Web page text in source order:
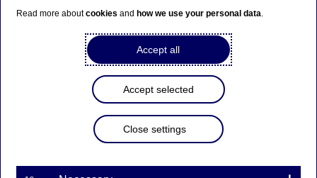
Bliv på siden |Fortsæt til en relateret side på dansk
Nordea Bank Abp:
Repurchase of own shares
on 03.09.2025
Read more aboutcookies and how we use your personal data.
Accept all
Accept selected
Close settings